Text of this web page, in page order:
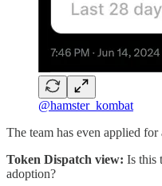
@hamster_kombat
The team has even applied
Token Dispatch view: Is this
adoption?